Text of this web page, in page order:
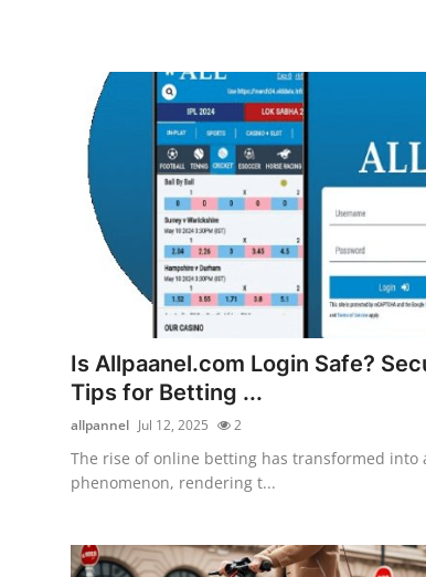
Is Allpaanel.com Login Safe?
Tips for Betting ...
allpannel Jul 12, 2025 2
The rise of online betting has transformed into
phenomenon, rendering t...